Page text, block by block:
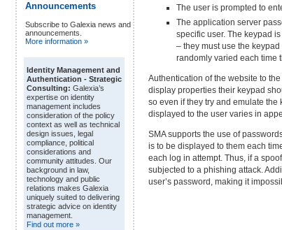
Announcements
Subscribe to Galexia news and
announcements.
More information »
Identity Management and
Authentication - Strategic
Consulting: Galexia’s
expertise on identity
management includes
consideration of the policy
context as well as technical
design issues, legal
compliance, political
considerations and
community attitudes. Our
background in law,
technology and public
relations makes Galexia
uniquely suited to delivering
strategic advice on identity
management.
Find out more »
The user is prompted to
The application server
specific user. The keypad
– they must use the
randomly varied each time
Authentication of the website to
display properties their keypad
so even if they try and emulate
displayed to the user varies in
SMA supports the use of
is to be displayed to them each
each log in attempt. Thus, if a
subjected to a phishing attack.
user’s password, making it